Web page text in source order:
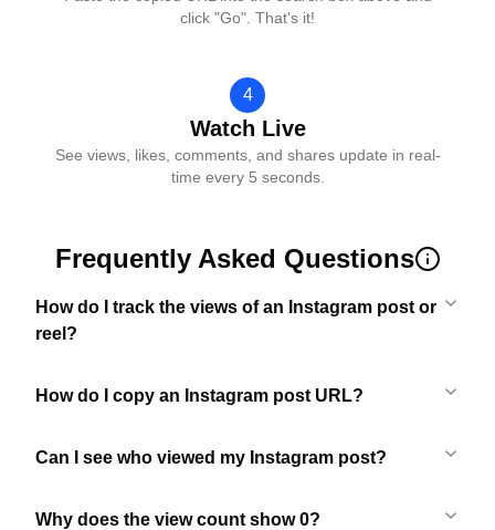
click "Go". That's it!
4
Watch Live
See views, likes, comments, and shares update in real-
time every 5 seconds.
Frequently Asked Questions
How do I track the views of an Instagram post or
reel?
How do I copy an Instagram post URL?
Can I see who viewed my Instagram post?
Why does the view count show 0?